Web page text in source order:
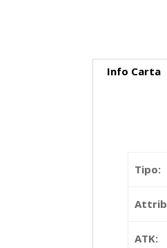
Info Carta
Tipo:
ATK: